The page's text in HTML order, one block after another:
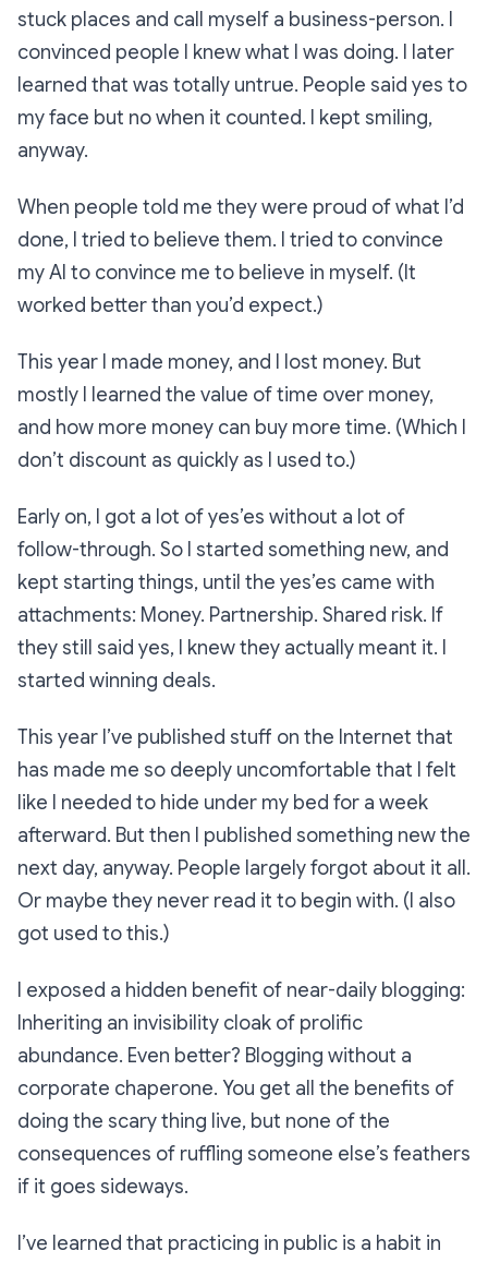
stuck places and call myself a business-person. I
convinced people I knew what I was doing. I later
learned that was totally untrue. People said yes to
my face but no when it counted. I kept smiling,
anyway.
When people told me they were proud of what I’d
done, I tried to believe them. I tried to convince
my AI to convince me to believe in myself. (It
worked better than you’d expect.)
This year I made money, and I lost money. But
mostly I learned the value of time over money,
and how more money can buy more time. (Which I
don’t discount as quickly as I used to.)
Early on, I got a lot of yes’es without a lot of
follow-through. So I started something new, and
kept starting things, until the yes’es came with
attachments: Money. Partnership. Shared risk. If
they still said yes, I knew they actually meant it. I
started winning deals.
This year I’ve published stuff on the Internet that
has made me so deeply uncomfortable that I felt
like I needed to hide under my bed for a week
afterward. But then I published something new the
next day, anyway. People largely forgot about it all.
Or maybe they never read it to begin with. (I also
got used to this.)
I exposed a hidden benefit of near-daily blogging:
Inheriting an invisibility cloak of prolific
abundance. Even better? Blogging without a
corporate chaperone. You get all the benefits of
doing the scary thing live, but none of the
consequences of ruffling someone else’s feathers
if it goes sideways.
I’ve learned that practicing in public is a habit in